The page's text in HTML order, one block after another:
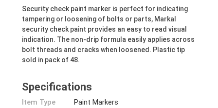
Security check paint marker is perfect for indicating
tampering or loosening of bolts or parts, Markal
security check paint provides an easy to read visual
indication. The non-drip formula easily applies across
bolt threads and cracks when loosened. Plastic tip
sold in pack of 48.
Specifications
Item Type
Paint Markers